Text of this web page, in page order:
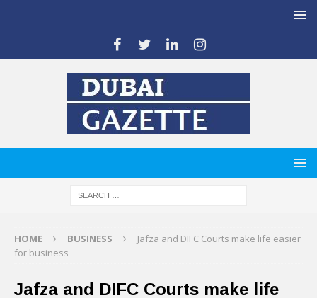
HOME BUSINESS
Jafza and DIFC Courts make life easier
for business
Jafza and DIFC Courts make life